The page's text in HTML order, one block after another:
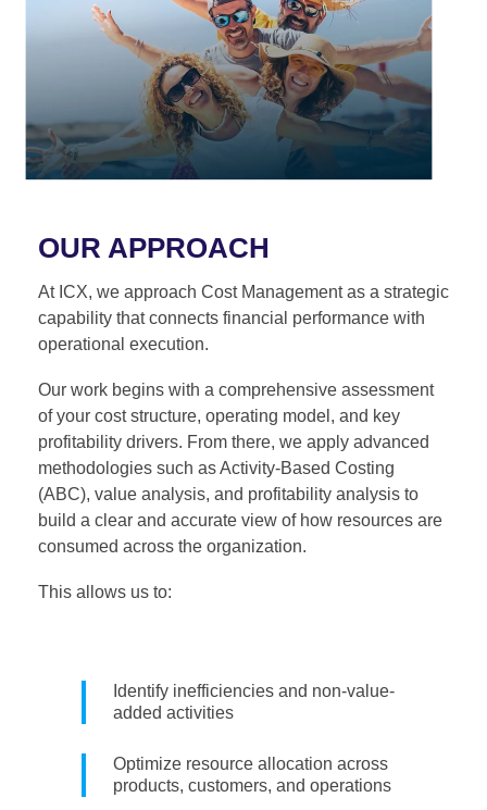
OUR APPROACH
At ICX, we approach Cost Management as a strategic
capability that connects financial performance with
operational execution.
Our work begins with a comprehensive assessment
of your cost structure, operating model, and key
profitability drivers. From there, we apply advanced
methodologies such as Activity-Based Costing
(ABC), value analysis, and profitability analysis to
build a clear and accurate view of how resources are
consumed across the organization.
This allows us to:
Identify inefficiencies and non-value-
added activities
Optimize resource allocation across
products, customers, and operations